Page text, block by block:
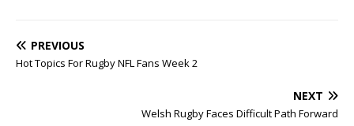
PREVIOUS
Hot Topics For Rugby NFL Fans Week 2
NEXT
Welsh Rugby Faces Difficult Path Forward